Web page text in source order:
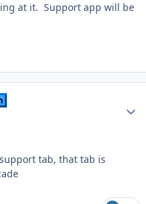
at it. Support app will be
tab, that tab is